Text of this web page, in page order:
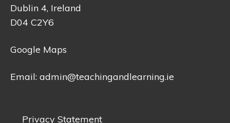
Dublin 4, Ireland
D04 C2Y6
Google Maps
Email: admin@teachingandlearning.ie
Privacy Statement